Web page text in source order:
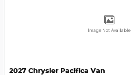
Image Not Available
2027 Chrysler Pacifica Van